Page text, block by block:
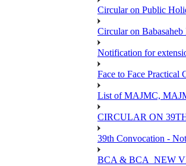
Circular on Public
Circular on
Notification for
Face to Face
List of MAJMC,
CIRCULAR ON
39th Convocation -
BCA & BCA_NEW